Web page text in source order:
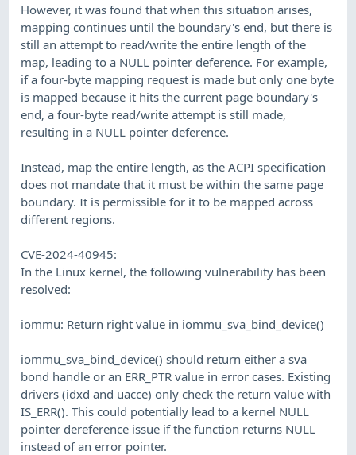
However, it was found that when this situation arises,
mapping continues until the boundary's end, but there is
still an attempt to read/write the entire length of the
map, leading to a NULL pointer deference. For example,
if a four-byte mapping request is made but only one byte
is mapped because it hits the current page boundary's
end, a four-byte read/write attempt is still made,
resulting in a NULL pointer deference.
Instead, map the entire length, as the ACPI specification
does not mandate that it must be within the same page
boundary. It is permissible for it to be mapped across
different regions.
CVE-2024-40945:
In the Linux kernel, the following vulnerability has been
resolved:
iommu: Return right value in iommu_sva_bind_device()
iommu_sva_bind_device() should return either a sva
bond handle or an ERR_PTR value in error cases. Existing
drivers (idxd and uacce) only check the return value with
IS_ERR(). This could potentially lead to a kernel NULL
pointer dereference issue if the function returns NULL
instead of an error pointer.